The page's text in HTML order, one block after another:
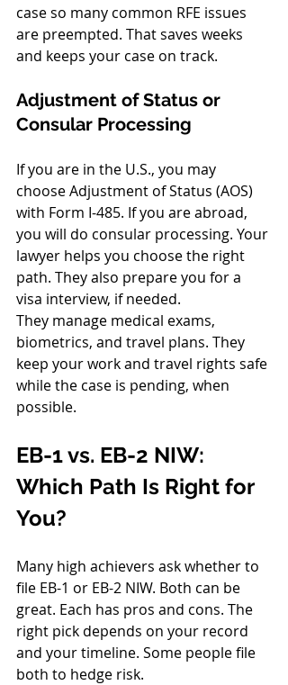
case so many common RFE issues
are preempted. That saves weeks
and keeps your case on track.
Adjustment of Status or
Consular Processing
If you are in the U.S., you may
choose Adjustment of Status (AOS)
with Form I-485. If you are abroad,
you will do consular processing. Your
lawyer helps you choose the right
path. They also prepare you for a
visa interview, if needed.
They manage medical exams,
biometrics, and travel plans. They
keep your work and travel rights safe
while the case is pending, when
possible.
EB-1 vs. EB-2 NIW:
Which Path Is Right for
You?
Many high achievers ask whether to
file EB-1 or EB-2 NIW. Both can be
great. Each has pros and cons. The
right pick depends on your record
and your timeline. Some people file
both to hedge risk.